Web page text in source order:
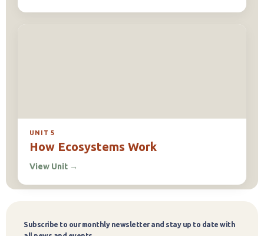
UNIT 5
How Ecosystems Work
View Unit →
Subscribe to our monthly newsletter and stay up to date with
Subscribe